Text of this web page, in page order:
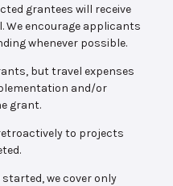
grantees will receive
We encourage applicants
whenever possible.
but travel expenses
and/or
grant.
to projects
we cover only